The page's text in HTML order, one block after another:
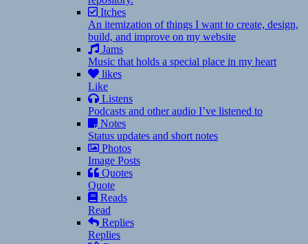
Itches
An itemization of things I want to create, design,
build, and improve on my website
Jams
Music that holds a special place in my heart
likes
Like
Listens
Podcasts and other audio I’ve listened to
Notes
Status updates and short notes
Photos
Image Posts
Quotes
Quote
Reads
Read
Replies
Replies